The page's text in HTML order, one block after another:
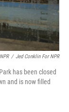
/ Jed Conklin For NPR
has been closed
and is now filled